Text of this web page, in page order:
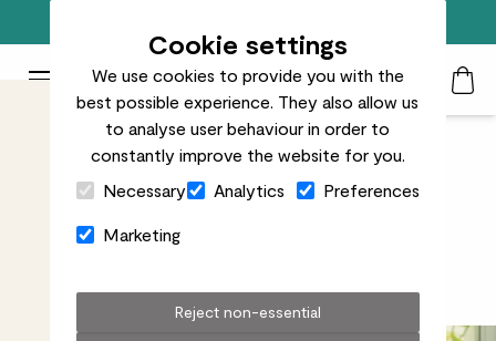
Cookie settings
We use cookies to provide you with the
best possible experience. They also allow us
to analyse user behaviour in order to
constantly improve the website for you.
Necessary
Analytics Preferences
Marketing
Reject non-essential
Toggle Mobile MenuPatch Plants logo
Close Cart Drawer
Search
Five minutes with our Plant
Doctor Kelly Dyer